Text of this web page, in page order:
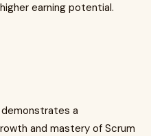
earning potential.
a
and mastery of Scrum